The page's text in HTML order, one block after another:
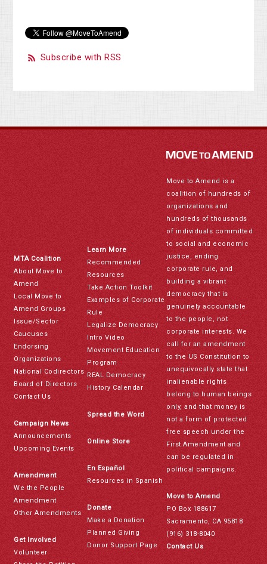
Subscribe with RSS
MTA Coalition
About Move to
Amend
Local Move to
Amend Groups
Issue/Sector
Caucuses
Endorsing
Organizations
National Codirectors
Board of Directors
Contact Us
Campaign News
Announcements
Upcoming Events
Amendment
We the People
Amendment
Other Amendments
Get Involved
Volunteer
Learn More
Recommended
Resources
Take Action Toolkit
Examples of Corporate
Rule
Legalize Democracy
Intro Video
Movement Education
Program
REAL Democracy
History Calendar
Spread the Word
Online Store
En Español
Resources in Spanish
Donate
Make a Donation
Planned Giving
Donor Support Page
Move to Amend is a
coalition of hundreds of
organizations and
hundreds of thousands
of individuals committed
to social and economic
justice, ending
corporate rule, and
building a vibrant
democracy that is
genuinely accountable
to the people, not
corporate interests. We
call for an amendment
to the US Constitution to
unequivocally state that
inalienable rights
belong to human beings
only, and that money is
not a form of protected
free speech under the
First Amendment and
can be regulated in
political campaigns.
Move to Amend
PO Box 188617
Sacramento, CA 95818
(916) 318-8040
Contact Us